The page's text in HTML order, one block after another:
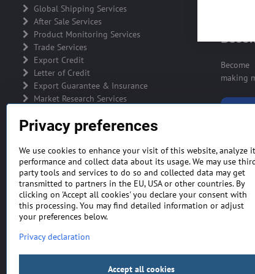
Global Shipping Services
After Sale Services
Product Monitoring Services
Trade Services
Export Credit
Letter of Credit
Export Guarantee & Insurance
Market Research Services
making
GENERAL TERMS AND CONDITIONS
Privacy preferences
We use cookies to enhance your visit of this website, analyze
performance and collect data about its usage. We may use
party tools and services to do so and collected data may get
transmitted to partners in the EU, USA or other countries. By
clicking on 'Accept all cookies' you declare your consent with
this processing. You may find detailed information or adjust
your preferences below.
Privacy declaration
Accept all cookies